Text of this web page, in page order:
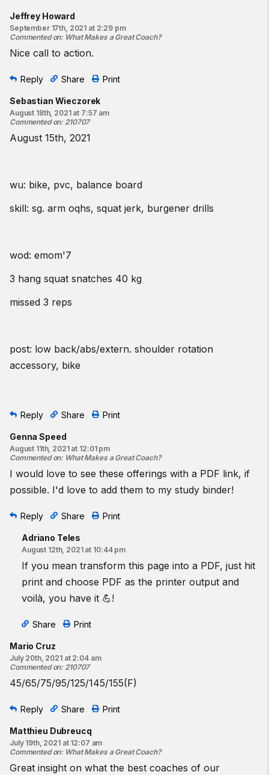
Jeffrey Howard
September 17th, 2021 at 2:29 pm
Commented on: What Makes a Great Coach?
Nice call to action.
Reply Share Print
Sebastian Wieczorek
August 18th, 2021 at 7:57 am
Commented on: 210707
August 15th, 2021
wu: bike, pvc, balance board
skill: sg. arm oqhs, squat jerk, burgener drills
wod: emom'7
3 hang squat snatches 40 kg
missed 3 reps
post: low back/abs/extern. shoulder rotation
accessory, bike
Reply Share Print
Genna Speed
August 11th, 2021 at 12:01 pm
Commented on: What Makes a Great Coach?
I would love to see these offerings with a PDF link, if
possible. I'd love to add them to my study binder!
Reply Share Print
Adriano Teles
August 12th, 2021 at 10:44 pm
If you mean transform this page into a PDF, just hit
print and choose PDF as the printer output and
voilà, you have it 💪!
Share Print
Mario Cruz
July 20th, 2021 at 2:04 am
Commented on: 210707
45/65/75/95/125/145/155(F)
Reply Share Print
Matthieu Dubreucq
July 19th, 2021 at 12:07 am
Commented on: What Makes a Great Coach?
Great insight on what the best coaches of our